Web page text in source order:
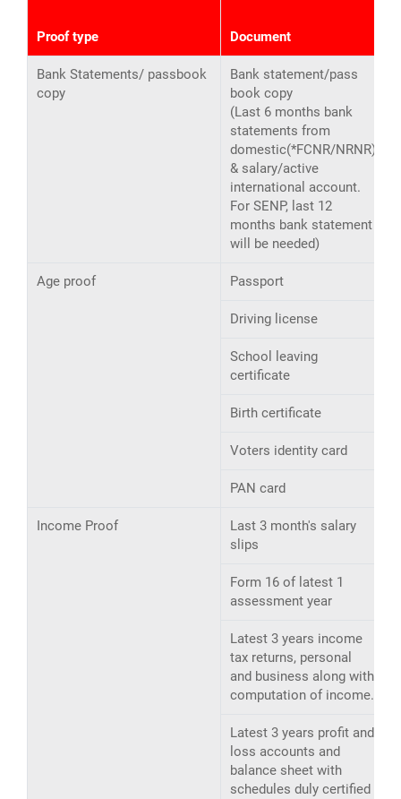
Proof type Document
Bank Statements/ passbook
copy
Bank statement/pass
book copy
(Last 6 months bank
statements from
domestic(*FCNR/NRNR)
& salary/active
international account.
For SENP, last 12
months bank statement
will be needed)
Age proof Passport
Driving license
School leaving
certificate
Birth certificate
Voters identity card
PAN card
Income Proof
Last 3 month's salary
slips
Form 16 of latest 1
assessment year
Latest 3 years income
tax returns, personal
and business along with
computation of income.
Latest 3 years profit and
loss accounts and
balance sheet with
schedules duly certified